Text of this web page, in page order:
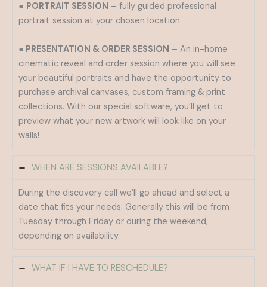
● PORTRAIT SESSION – fully guided professional
portrait session at your chosen location
● PRESENTATION & ORDER SESSION – An in-home
cinematic reveal and order session where you will see
your beautiful portraits and have the opportunity to
purchase archival canvases, custom framing & print
collections. With our special software, you’ll get to
preview what your new artwork will look like on your
walls!
WHEN ARE SESSIONS AVAILABLE?
During the discovery call we’ll go ahead and select a
date that fits your needs. Generally this will be from
Tuesday through Friday or during the weekend,
depending on availability.
WHAT IF I HAVE TO RESCHEDULE?